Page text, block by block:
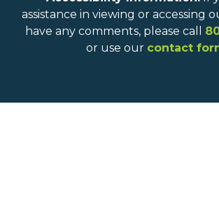
assistance in viewing or accessing
have any comments, please call
or use our contact